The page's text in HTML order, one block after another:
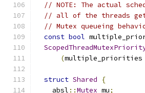
// NOTE: The actual
// all of the threads get
// Mutex queueing
const bool
(multiple_priorities
struct Shared
{
    absl
::Mutex mu;